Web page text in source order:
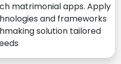
matrimonial apps. Apply
and frameworks
solution tailored